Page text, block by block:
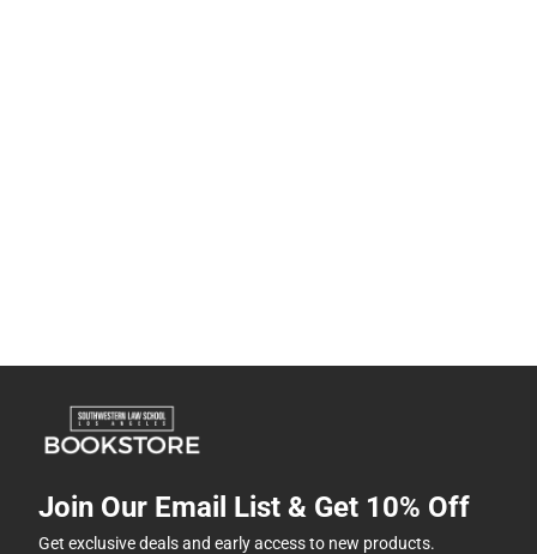
Join Our Email List & Get 10% Off
Get exclusive deals and early access to new products.